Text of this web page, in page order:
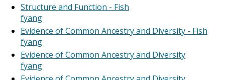
Structure and Function - Fish
fyang
Evidence of Common Ancestry and Diversity - Fish
fyang
Evidence of Common Ancestry and Diversity
fyang